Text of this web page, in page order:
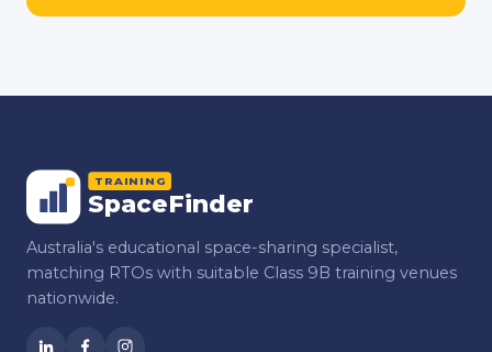
TRAINING
SpaceFinder
Australia's educational space-sharing specialist,
matching RTOs with suitable Class 9B training venues
nationwide.